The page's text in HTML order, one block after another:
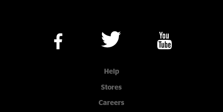
Help
Stores
Careers